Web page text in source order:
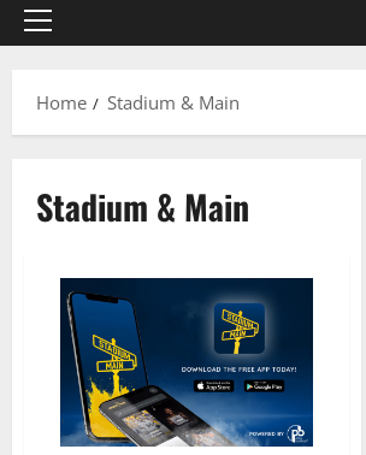
Primary
Home
Stadium & Main
Stadium & Main